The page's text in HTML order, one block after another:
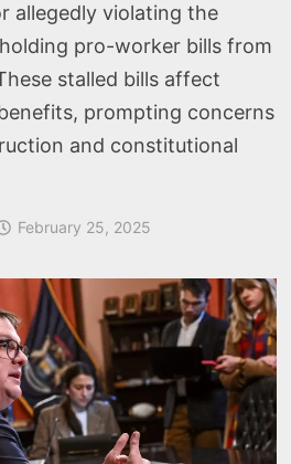
allegedly violating the
pro-worker bills from
stalled bills affect
prompting concerns
and constitutional
February 25, 2025